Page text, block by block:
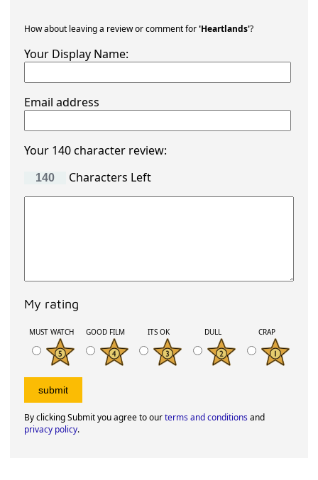
How about leaving a review or comment for'Heartlands'?
Your Display Name:
Email address
Your 140 character review:
Characters Left
My rating
MUST WATCH GOOD FILM ITS OK DULL CRAP
By clicking Submit you agree to ourterms and conditionsand
privacy policy.